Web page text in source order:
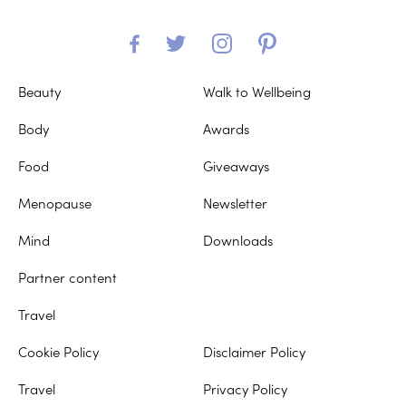
Beauty
Body
Food
Menopause
Mind
Partner content
Travel
Walk to Wellbeing
Awards
Giveaways
Newsletter
Downloads
Travel Privacy Policy
Cookie Policy Disclaimer Policy